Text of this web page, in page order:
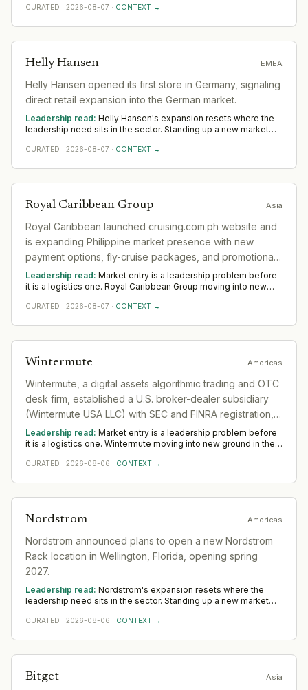
the model without diluting it. Across Asia, watch whether senior
CURATED · 2026-08-07 · CONTEXT →
Helly Hansen EMEA
Helly Hansen opened its first store in Germany, signaling
direct retail expansion into the German market.
Leadership read: Helly Hansen's expansion resets where the
leadership need sits in the sector. Standing up a new market
from scratch. The 12-to-18-month read across EMEA favours
CURATED · 2026-08-07 · CONTEXT →
Royal Caribbean Group Asia
Royal Caribbean launched cruising.com.ph website and
is expanding Philippine market presence with new
payment options, fly-cruise packages, and promotional
fares targeting Filipino outbound cruise travelers.
Leadership read: Market entry is a leadership problem before
it is a logistics one. Royal Caribbean Group moving into new
who can localise the model without diluting it. Across Asia,
CURATED · 2026-08-07 · CONTEXT →
Wintermute Americas
Wintermute, a digital assets algorithmic trading and OTC
desk firm, established a U.S. broker-dealer subsidiary
(Wintermute USA LLC) with SEC and FINRA registration,
marking formal entry into regulated U.S. institutional
markets.
Leadership read: Market entry is a leadership problem before
it is a logistics one. Wintermute moving into new ground in the
the model without diluting it. Across Americas, watch whether
CURATED · 2026-08-06 · CONTEXT →
Nordstrom Americas
Nordstrom announced plans to open a new Nordstrom
Rack location in Wellington, Florida, opening spring
2027.
Leadership read: Nordstrom's expansion resets where the
leadership need sits in the sector. Standing up a new market
from scratch. The 12-to-18-month read across Americas
CURATED · 2026-08-06 · CONTEXT →
Bitget Asia